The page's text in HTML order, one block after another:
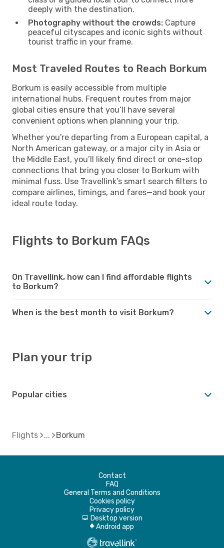
deeply with the destination.
Photography without the crowds: Capture
peaceful cityscapes and iconic sights without
tourist traffic in your frame.
Most Traveled Routes to Reach Borkum
Borkum is easily accessible from multiple
international hubs. Frequent routes from major
global cities ensure that you’ll have several
convenient options when planning your trip.
Whether you're departing from a European capital, a
North American gateway, or a major city in Asia or
the Middle East, you’ll likely find direct or one-stop
connections that bring you closer to Borkum with
minimal fuss. Use Travellink’s smart search filters to
compare airlines, timings, and fares—and book your
ideal route today.
Flights to Borkum FAQs
On Travellink, how can I find affordable flights
to Borkum?
When is the best month to visit Borkum?
Plan your trip
Popular cities
Flights Borkum
Contact
FAQ
General Terms and Conditions
Cookies policy
Privacy policy
d Desktop version
A Android app